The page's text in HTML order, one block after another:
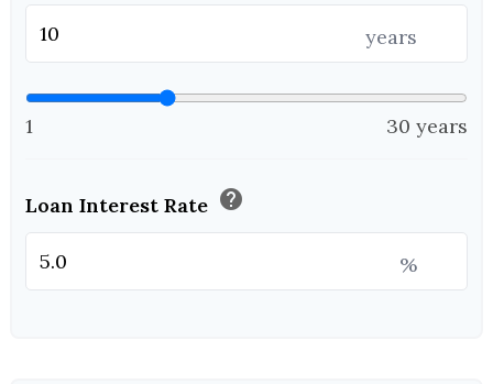
years
1 30 years
Loan Interest Rate help
%